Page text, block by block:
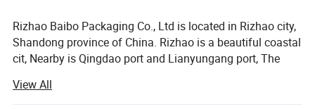
Rizhao Baibo Packaging Co., Ltd is located in Rizhao city,
Shandong province of China. Rizhao is a beautiful coastal
cit, Nearby is Qingdao port and Lianyungang port, The
directions.
View All